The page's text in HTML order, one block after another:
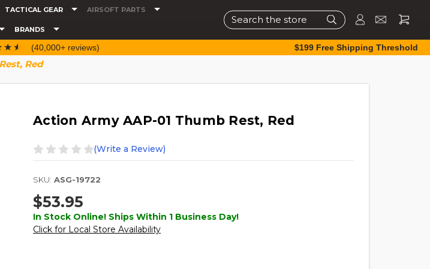
TACTICAL GEAR AIRSOFT PARTS
BRANDS
Search
(40,000+ reviews) $199 Free Shipping Threshold
Red
Action Army AAP-01 Thumb Rest, Red
(Write a Review)
SKU: ASG-19722
$53.95
In Stock Online! Ships Within 1 Business Day!
Click for Local Store Availability